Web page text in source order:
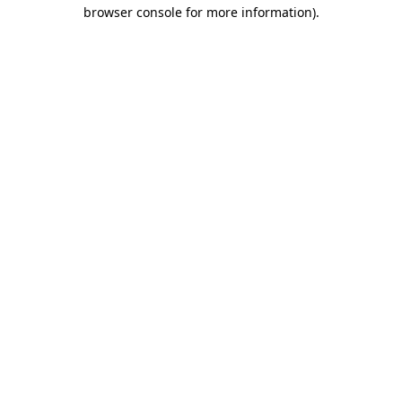
browser console for more information).